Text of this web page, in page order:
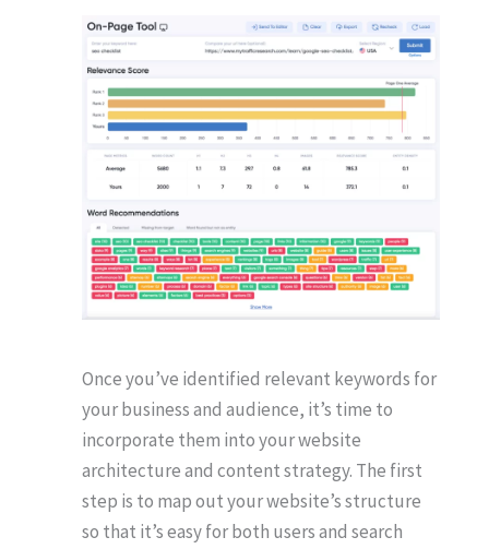
Once you’ve identified relevant keywords for
your business and audience, it’s time to
incorporate them into your website
architecture and content strategy. The first
step is to map out your website’s structure
so that it’s easy for both users and search